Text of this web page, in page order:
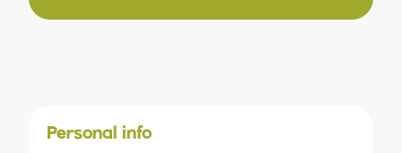
Personal info